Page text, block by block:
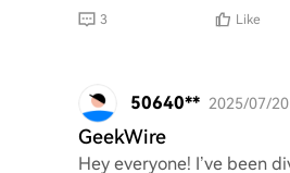
3 Like
50640** 2025/07/
GeekWire
Hey everyone! I’ve been